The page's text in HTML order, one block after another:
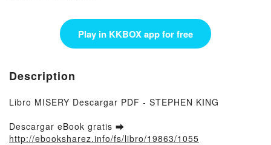
Play in KKBOX app for free
Description
Libro MISERY Descargar PDF - STEPHEN KING
Descargar eBook gratis ➡
http://ebooksharez.info/fs/libro/19863/1055